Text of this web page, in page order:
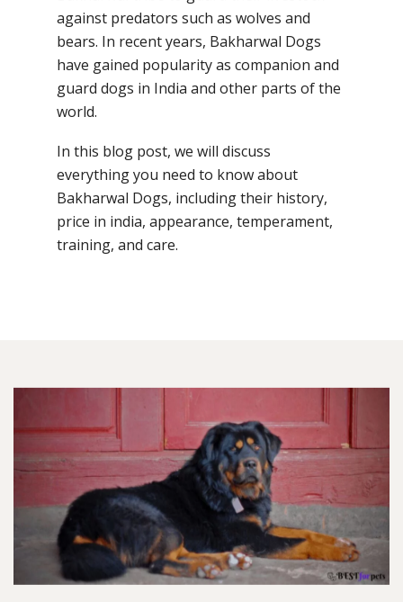
against predators such as wolves and
bears. In recent years, Bakharwal Dogs
have gained popularity as companion and
guard dogs in India and other parts of the
world.
In this blog post, we will discuss
everything you need to know about
Bakharwal Dogs, including their history,
price in india, appearance, temperament,
training, and care.